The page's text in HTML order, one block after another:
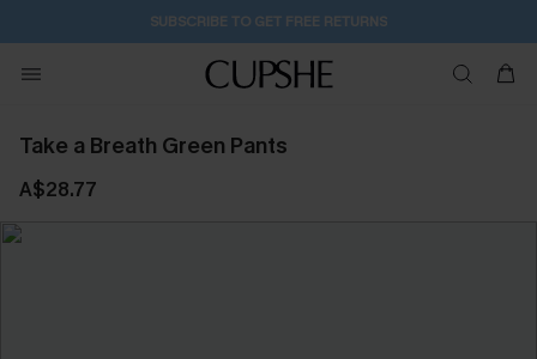
SUBSCRIBE TO GET FREE RETURNS
Take a Breath Green Pants
A$28.77